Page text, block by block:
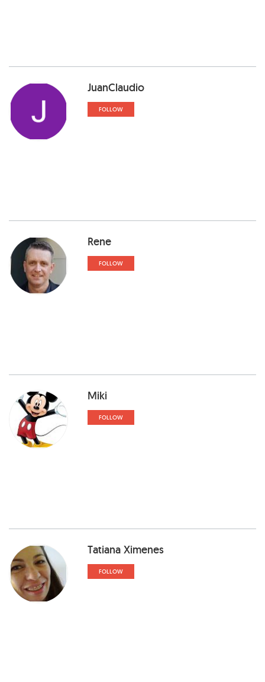
JuanClaudio
FOLLOW
Rene
FOLLOW
Miki
FOLLOW
Tatiana Ximenes
FOLLOW